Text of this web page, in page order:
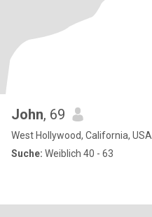
John, 69
West Hollywood, California, USA
Suche: Weiblich 40 - 63